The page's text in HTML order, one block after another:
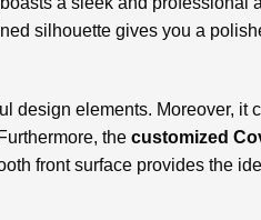
silhouette gives you a
design elements. Moreover, it
the customized
front surface provides the